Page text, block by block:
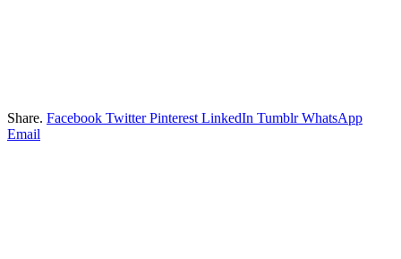
Share. Facebook Twitter Pinterest LinkedIn Tumblr WhatsApp
Email